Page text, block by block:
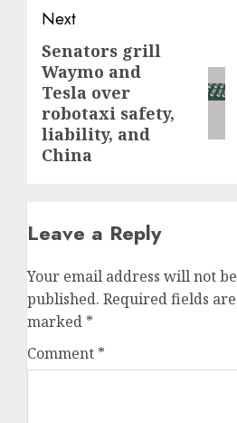
Next
Next
post:
Senators grill
Waymo and
Tesla over
robotaxi safety,
liability, and
China
Leave a Reply
Your email address will not be
published. Required fields are
marked *
Comment *